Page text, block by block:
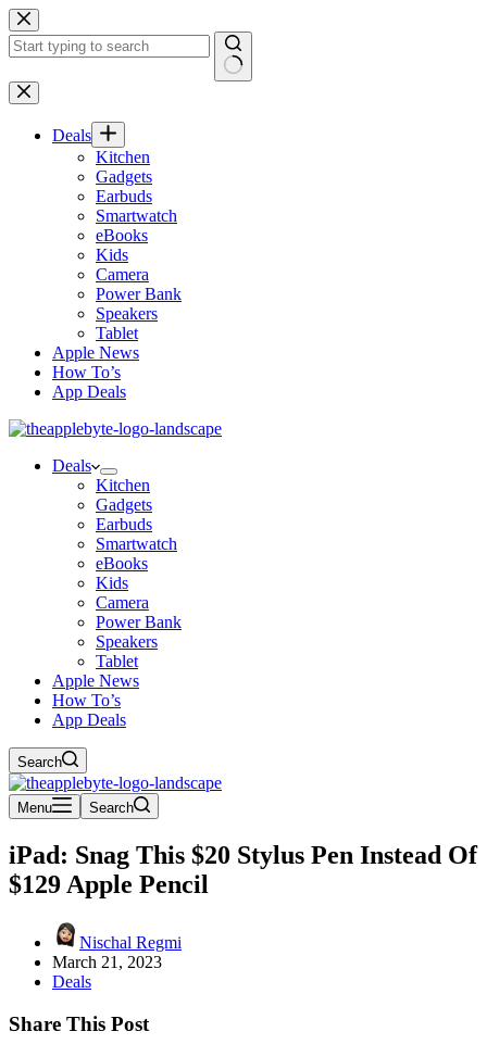
Skip
to
content
No
results
Deals
Kitchen
Gadgets
Earbuds
Smartwatch
eBooks
Kids
Camera
Power Bank
Speakers
Tablet
Apple News
How To’s
App Deals
Deals
Kitchen
Gadgets
Earbuds
Smartwatch
eBooks
Kids
Camera
Power Bank
Speakers
Tablet
Apple News
How To’s
App Deals
Search
Menu Search
iPad: Snag This $20 Stylus Pen Instead Of
$129 Apple Pencil
Nischal Regmi
March 21, 2023
Deals
Share This Post